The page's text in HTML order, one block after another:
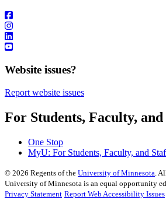
Website issues?
Report website issues
For Students, Faculty,
One Stop
MyU: For Students, Faculty, and
© 2026 Regents of the University of Minnesota .
University of Minnesota is an equal opportunity
Privacy Statement Report Web Accessibility Issues